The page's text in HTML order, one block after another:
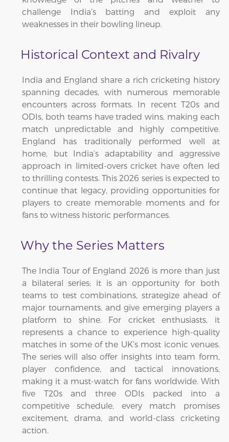
challenge India’s batting and exploit any
weaknesses in their bowling lineup.
Historical Context and Rivalry
India and England share a rich cricketing history
spanning decades, with numerous memorable
encounters across formats. In recent T20s and
ODIs, both teams have traded wins, making each
match unpredictable and highly competitive.
England has traditionally performed well at
home, but India’s adaptability and aggressive
approach in limited-overs cricket have often led
to thrilling contests. This 2026 series is expected to
continue that legacy, providing opportunities for
players to create memorable moments and for
fans to witness historic performances.
Why the Series Matters
The India Tour of England 2026 is more than just
a bilateral series; it is an opportunity for both
teams to test combinations, strategize ahead of
major tournaments, and give emerging players a
platform to shine. For cricket enthusiasts, it
represents a chance to experience high-quality
matches in some of the UK’s most iconic venues.
The series will also offer insights into team form,
player confidence, and tactical innovations,
making it a must-watch for fans worldwide. With
five T20s and three ODIs packed into a
competitive schedule, every match promises
excitement, drama, and world-class cricketing
action.